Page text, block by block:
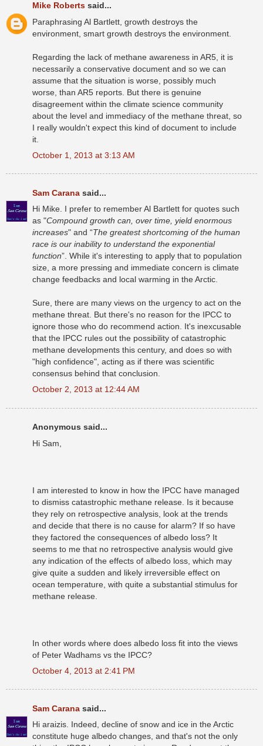
Mike Roberts said...
Paraphrasing Al Bartlett, growth destroys the
environment, smart growth destroys the environment.
Regarding the lack of methane awareness in AR5, it is
necessarily a conservative document and so we can
assume that the situation is worse, possibly much
worse, than AR5 reports. But there is genuine
disagreement within the climate science community
about the level and immediacy of the methane threat, so
I really wouldn't expect this kind of document to include
it.
October 1, 2013 at 3:13 AM
Sam Carana said...
Hi Mike. I prefer to remember Al Bartlett for quotes such
as "Compound growth can, over time, yield enormous
increases" and “The greatest shortcoming of the human
race is our inability to understand the exponential
function”. While it's interesting to apply that to population
size, a more pressing and immediate concern is climate
change feedbacks and local warming in the Arctic.
Sure, there are many views on the urgency to act on the
methane threat. But there's no reason for the IPCC to
ignore those who do recommend action. It's inexcusable
that the IPCC rules out the possibility of catastrophic
methane developments this century, and does so with
"high confidence", acting as if there was scientific
consensus behind that conclusion.
October 2, 2013 at 12:44 AM
Anonymous said...
Hi Sam,
I am interested to know in how the IPCC have managed
to dismiss catastrophic methane release. Is it because
they rely on retrospective analysis, look at the trends
and decide that there is no cause for alarm? If so have
they factored the consequences of albedo loss? It
seems to me that no retrospective analysis would give
any indication of the effects of albedo loss, which may
give quite a sudden and likely irreversible effect on
ocean temperature, with quite a substantial stimulus for
methane release.
In other words where does albedo loss fit into the views
of Peter Wadhams vs the IPCC?
October 4, 2013 at 2:41 PM
Sam Carana said...
Hi araizis. Indeed, decline of snow and ice in the Arctic
constitute huge albedo changes, and that's not the only